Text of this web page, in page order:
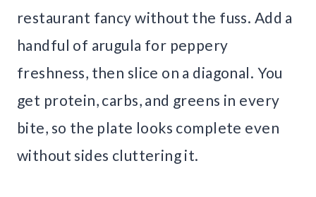
restaurant fancy without the fuss. Add a
handful of arugula for peppery
freshness, then slice on a diagonal. You
get protein, carbs, and greens in every
bite, so the plate looks complete even
without sides cluttering it.